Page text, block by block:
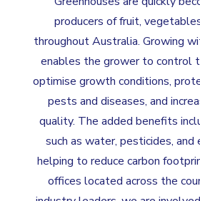
producers of fruit,
throughout Australia. Growing
enables the grower to control
optimise growth conditions,
pests and diseases, and
quality. The added benefits
such as water, pesticides, and
helping to reduce carbon
offices located across the